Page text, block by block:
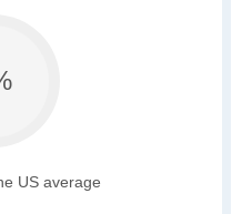
US average